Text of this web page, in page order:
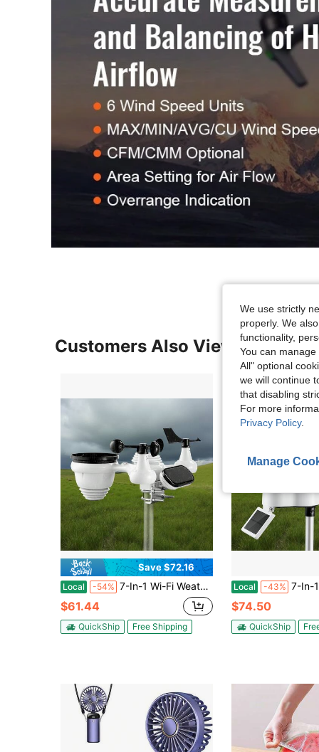
Customers Also Viewed
Save $72.16
Local -54% 7-In-1 Wi-Fi Weather Station, 7.5-Inch VA Display, Solar Powered Wireless Outdoor Sensor, Home Weather Station Indoor Outdoor, For Temperature, Humidity, Wind Speed/Direction, Rainfall, No APP
$61.44
QuickShip Free Shipping
Local -43% 7-In-1 Wireless Weather Station, 7.5-Inch VA Display, Solar
$74.50
QuickShip
We use strictly
properly. We
functionality,
You can
All" optional
we will continue
that disabling
For more
Privacy Policy.
Manage